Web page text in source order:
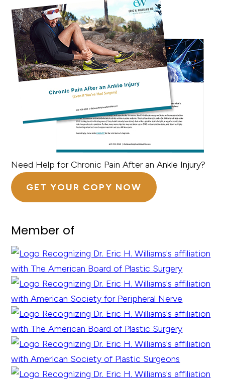
Need Help for Chronic Pain After an Ankle Injury?
GET YOUR COPY NOW
Member of